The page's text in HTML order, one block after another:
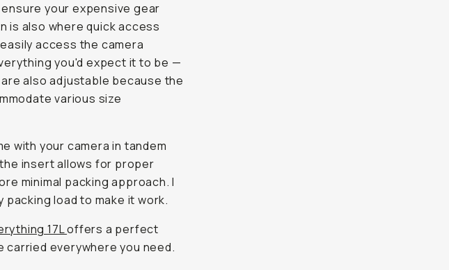
your expensive gear
is also where quick access
access the camera
you'd expect it to be —
also adjustable because the
various size
with your camera in tandem
insert allows for proper
minimal packing approach. I
packing load to make it work.
17Loffers a perfect
carried everywhere you need.